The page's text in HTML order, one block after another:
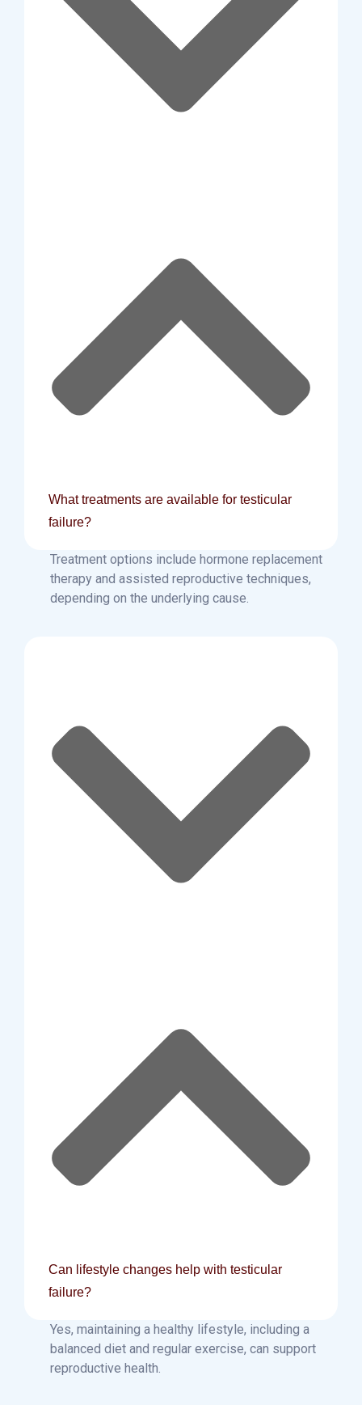
What treatments are available for testicular
failure?
Treatment options include hormone replacement
therapy and assisted reproductive techniques,
depending on the underlying cause.
Can lifestyle changes help with testicular
failure?
Yes, maintaining a healthy lifestyle, including a
balanced diet and regular exercise, can support
reproductive health.